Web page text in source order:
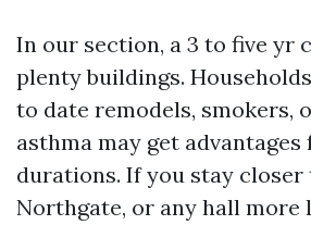
In our section, a 3 to five yr
plenty buildings.
to date remodels, smokers,
asthma may get
durations. If you stay closer
Northgate, or any hall more